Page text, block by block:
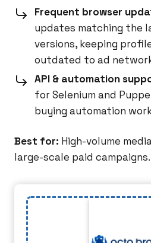
Frequent browser
updates matching the
versions, keeping
outdated to ad
API & automation
for Selenium and
buying automation
Best for: High-volume
large-scale paid campaigns.